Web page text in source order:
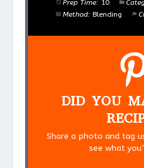
Prep Time: 10
Method: Blending
DID YOU
Share a photo and tag
see what